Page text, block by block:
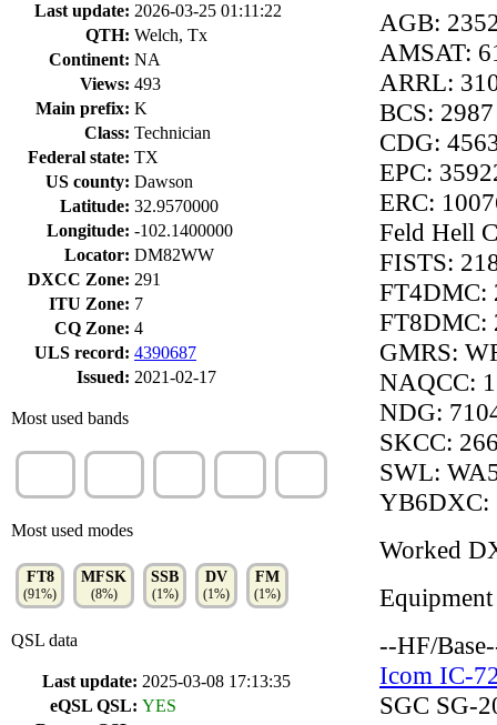
Last update: 2026-03-25 01:11:22
QTH: Welch, Tx
Continent: NA
Views: 493
Main prefix: K
Class: Technician
Federal state: TX
US county: Dawson
Latitude: 32.9570000
Longitude: -102.1400000
Locator: DM82WW
DXCC Zone: 291
ITU Zone: 7
CQ Zone: 4
ULS record: 4390687
Issued: 2021-02-17
Most used bands
Most used modes
FT8
(91%)
MFSK
(8%)
SSB
(1%)
DV
(1%)
FM
(1%)
QSL data
Last update: 2025-03-08 17:13:35
eQSL QSL: YES
AGB:
AMSAT:
ARRL:
BCS: 2987
CDG:
EPC:
ERC:
Feld Hell
FISTS:
FT4DMC:
FT8DMC:
GMRS:
NAQCC:
NDG:
SKCC:
SWL:
YB6DXC:
Worked
Equipment
--HF/
Icom IC-
SGC SG-